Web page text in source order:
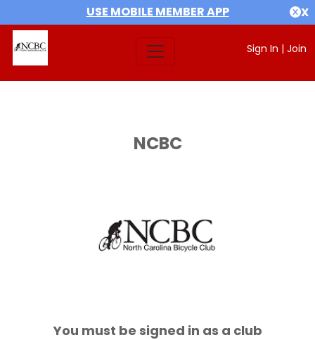
USE MOBILE MEMBER APP X
Sign In | Join
NCBC
You must be signed in as a club